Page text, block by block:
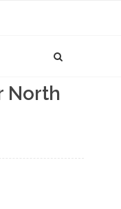
North